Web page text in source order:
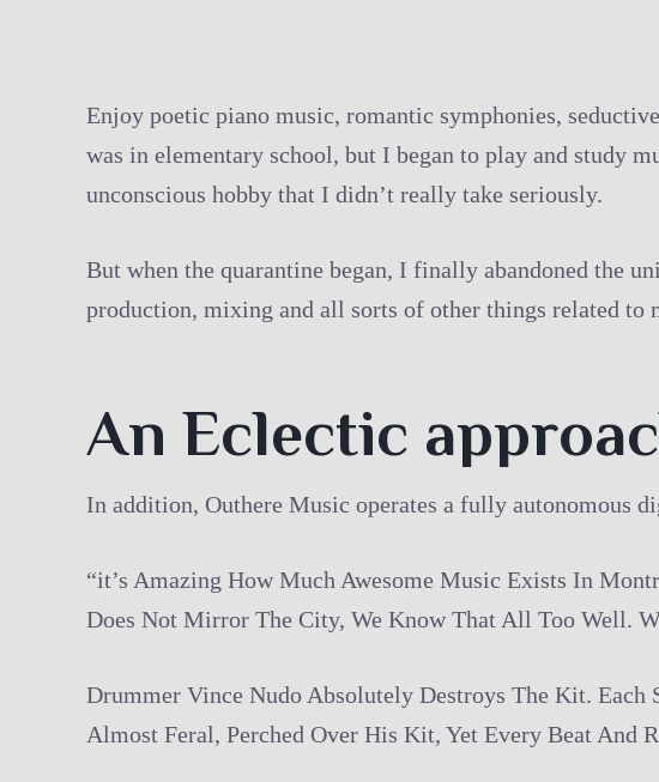
Enjoy poetic piano music, romantic symphonies,
was in elementary school, but I began to play and study
unconscious hobby that I didn’t really take seriously.
But when the quarantine began, I finally abandoned the
production, mixing and all sorts of other things related to
An Eclectic
In addition, Outhere Music operates a fully autonomous
“it’s Amazing How Much Awesome Music Exists In
Does Not Mirror The City, We Know That All Too Well.
Drummer Vince Nudo Absolutely Destroys The Kit.
Almost Feral, Perched Over His Kit, Yet Every Beat And